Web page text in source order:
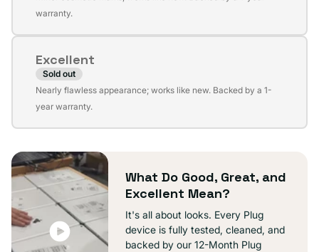
sold
unavailable
warranty.
Excellent
Sold out
Variant
sold
unavailable
Nearly flawless appearance; works like new. Backed by a 1-
year warranty.
What Do Good, Great, and
Excellent Mean?
It's all about looks. Every Plug
device is fully tested, cleaned, and
backed by our 12-Month Plug